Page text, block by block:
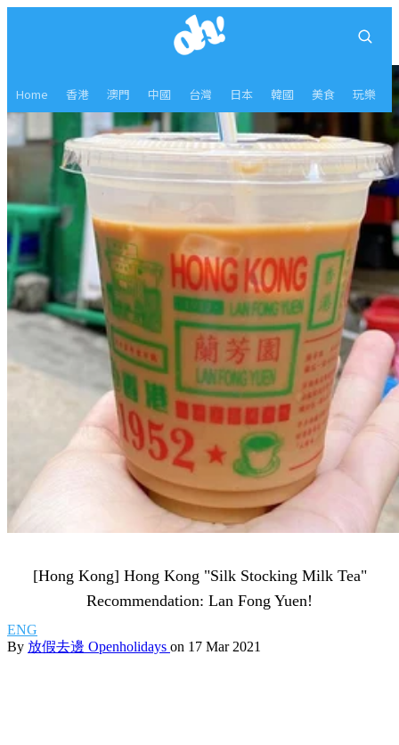
Home 香港 澳門 中國 台灣 日本 韓國 美食 玩樂
[Hong Kong] Hong Kong "Silk Stocking Milk Tea"
Recommendation: Lan Fong Yuen!
ENG
By 放假去邊 Openholidays on 17 Mar 2021